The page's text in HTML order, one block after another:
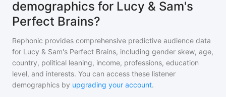
demographics for Lucy & Sam's
Perfect Brains?
Rephonic provides comprehensive predictive audience data
for Lucy & Sam's Perfect Brains, including gender skew, age,
country, political leaning, income, professions, education
level, and interests. You can access these listener
demographics by upgrading your account.